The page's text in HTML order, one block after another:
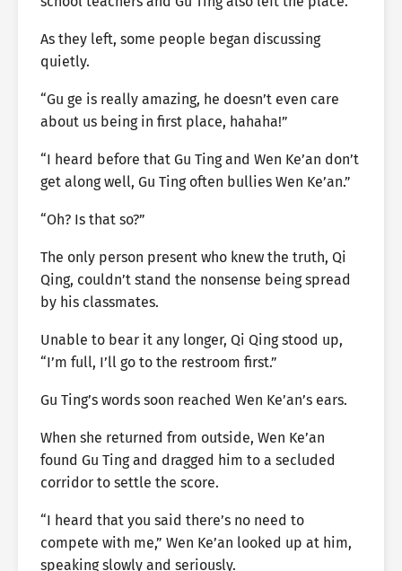
As they left, some people began discussing
quietly.
“Gu ge is really amazing, he doesn’t even care
about us being in first place, hahaha!”
“I heard before that Gu Ting and Wen Ke’an don’t
get along well, Gu Ting often bullies Wen Ke’an.”
“Oh? Is that so?”
The only person present who knew the truth, Qi
Qing, couldn’t stand the nonsense being spread
by his classmates.
Unable to bear it any longer, Qi Qing stood up,
“I’m full, I’ll go to the restroom first.”
Gu Ting’s words soon reached Wen Ke’an’s ears.
When she returned from outside, Wen Ke’an
found Gu Ting and dragged him to a secluded
corridor to settle the score.
“I heard that you said there’s no need to
compete with me,” Wen Ke’an looked up at him,
speaking slowly and seriously.